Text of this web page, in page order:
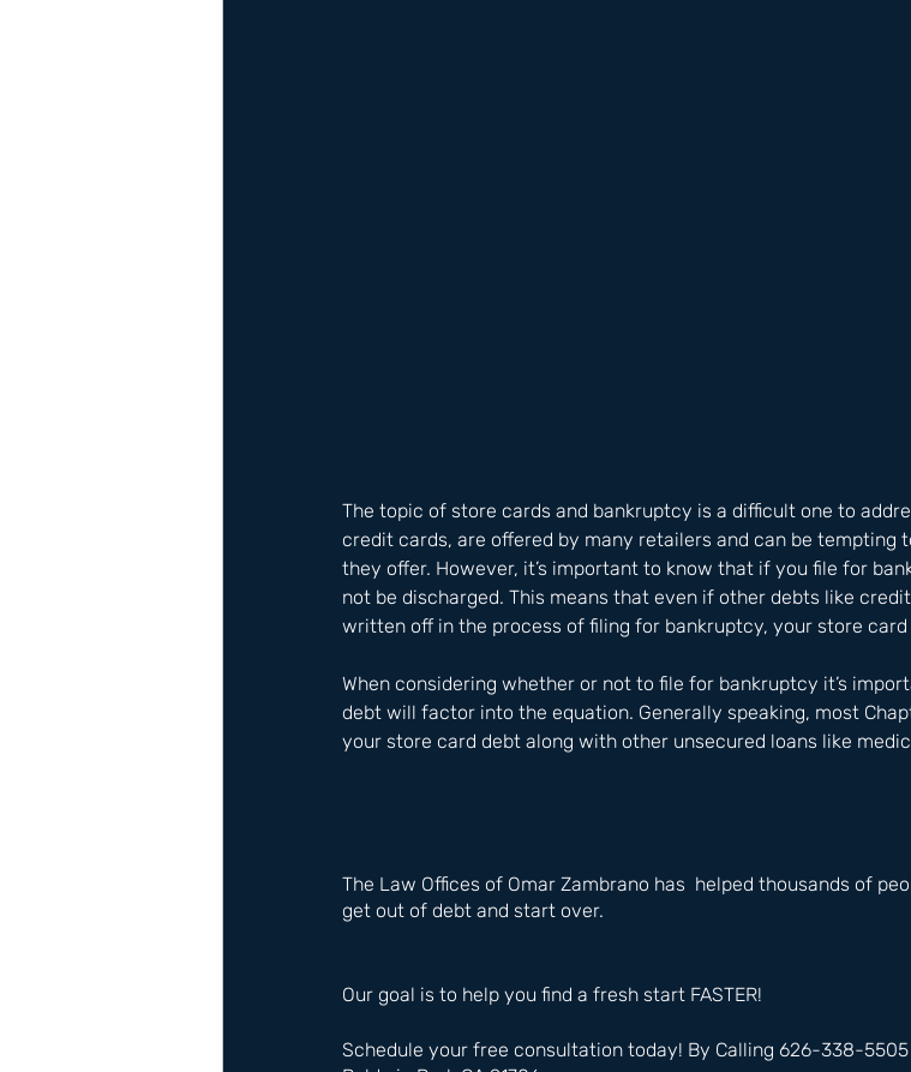
The topic of store cards and bankruptcy is a difficult one to
credit cards, are offered by many retailers and can be tempting
they offer. However, it’s important to know that if you file for
not be discharged. This means that even if other debts like
written off in the process of filing for bankruptcy, your store
When considering whether or not to file for bankruptcy it’s
debt will factor into the equation. Generally speaking, most
your store card debt along with other unsecured loans like
The Law Offices of Omar Zambrano has  helped thousands of
get out of debt and start over.
Our goal is to help you find a fresh start FASTER!
Schedule your free consultation today! By Calling 626-338-